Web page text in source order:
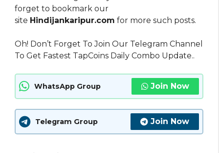
forget to bookmark our
site Hindijankaripur.com for more such posts.
Oh! Don’t Forget To Join Our Telegram Channel
To Get Fastest TapCoins Daily Combo Update..
WhatsApp Group Join Now
Telegram Group Join Now